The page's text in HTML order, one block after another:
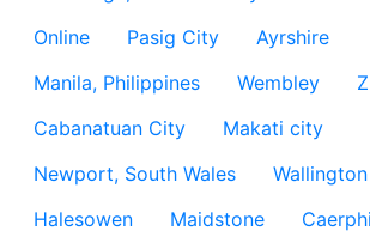
Online
Pasig City
Ayrshire
Manila, Philippines
Wembley
Cabanatuan City
Makati city
Newport, South Wales
Wallington
Halesowen
Maidstone